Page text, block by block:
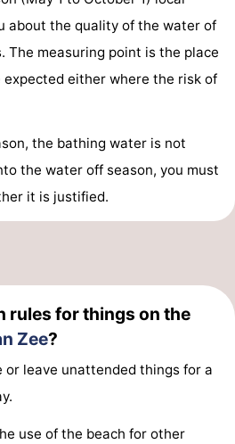
about the quality of the water of
The measuring point is the place
either where the risk of
the bathing water is not
the water off season, you must
it is justified.
rules for things on the
Zee?
leave unattended things for a
use of the beach for other